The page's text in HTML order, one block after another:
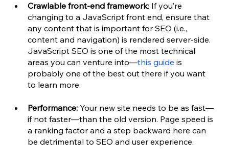
Crawlable front-end framework: If you’re
changing to a JavaScript front end, ensure that
any content that is important for SEO (i.e.,
content and navigation) is rendered server-side.
JavaScript SEO is one of the most technical
areas you can venture into—this guide is
probably one of the best out there if you want
to learn more.
Performance: Your new site needs to be as fast—
if not faster—than the old version. Page speed is
a ranking factor and a step backward here can
be detrimental to SEO and user experience.